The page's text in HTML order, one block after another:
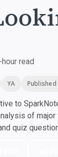
read
YA Published
to
of
quiz